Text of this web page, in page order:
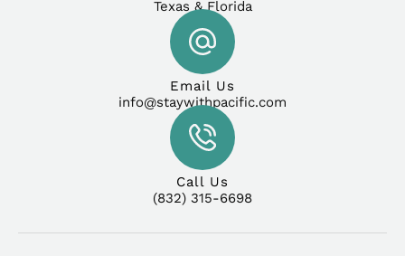
Texas & Florida
Email Us
info@staywithpacific.com
Call Us
(832) 315-6698